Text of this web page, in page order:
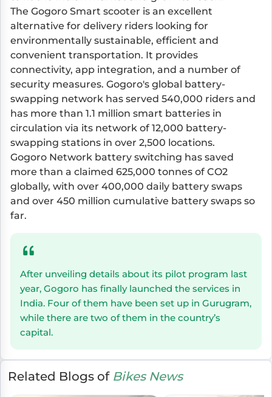
The Gogoro Smart scooter is an excellent
alternative for delivery riders looking for
environmentally sustainable, efficient and
convenient transportation. It provides
connectivity, app integration, and a number of
security measures. Gogoro's global battery-
swapping network has served 540,000 riders and
has more than 1.1 million smart batteries in
circulation via its network of 12,000 battery-
swapping stations in over 2,500 locations.
Gogoro Network battery switching has saved
more than a claimed 625,000 tonnes of CO2
globally, with over 400,000 daily battery swaps
and over 450 million cumulative battery swaps so
far.
After unveiling details about its pilot program last
year, Gogoro has finally launched the services in
India. Four of them have been set up in Gurugram,
while there are two of them in the country’s
capital.
Related Blogs of Bikes News